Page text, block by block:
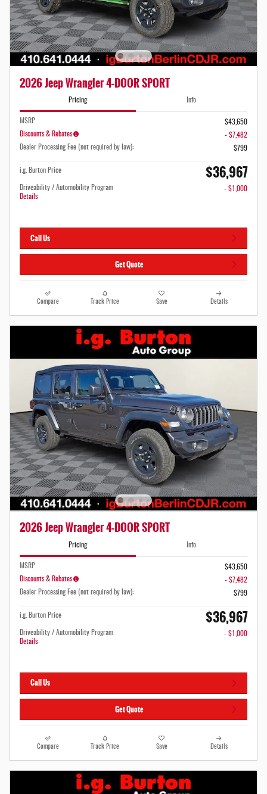
2026 Jeep Wrangler 4-DOOR SPORT
Pricing Info
MSRP
$43,650
Discounts & Rebates
- $7,482
Dealer Processing Fee (not required by law):
$799
i.g. Burton Price $36,967
Driveability / Automobility Program
Details
- $1,000
Call Us
Get Quote
Compare Track Price Save Details
2026 Jeep Wrangler 4-DOOR SPORT
Pricing Info
MSRP
$43,650
Discounts & Rebates
- $7,482
Dealer Processing Fee (not required by law):
$799
i.g. Burton Price $36,967
Driveability / Automobility Program
Details
- $1,000
Call Us
Get Quote
Compare Track Price Save Details